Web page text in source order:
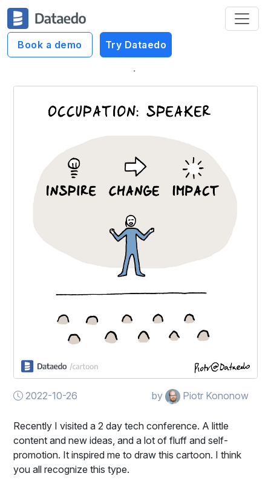
Book a demo Try Dataedo
Dataedo Data Cartoons
Inspire
2022-10-26 by Piotr Kononow
Recently I visited a 2 day tech conference. A little
content and new ideas, and a lot of fluff and self-
promotion. It inspired me to draw this cartoon. I think
you all recognize this type.